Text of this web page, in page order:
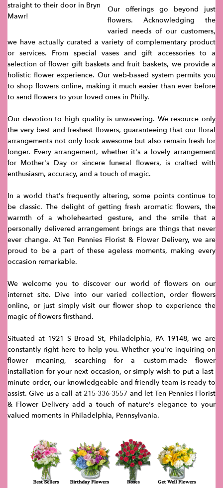
straight to their door in Bryn
Mawr!
Our offerings go beyond just
flowers. Acknowledging the
varied needs of our customers,
we have actually curated a variety of complementary product
or services. From special vases and gift accessories to a
selection of flower gift baskets and fruit baskets, we provide a
holistic flower experience. Our web-based system permits you
to shop flowers online, making it much easier than ever before
to send flowers to your loved ones in Philly.
Our devotion to high quality is unwavering. We resource only
the very best and freshest flowers, guaranteeing that our floral
arrangements not only look awesome but also remain fresh for
longer. Every arrangement, whether it's a lovely arrangement
for Mother's Day or sincere funeral flowers, is crafted with
enthusiasm, accuracy, and a touch of magic.
In a world that's frequently altering, some points continue to
be classic. The delight of getting fresh aromatic flowers, the
warmth of a wholehearted gesture, and the smile that a
personally delivered arrangement brings are things that never
ever change. At Ten Pennies Florist & Flower Delivery, we are
proud to be a part of these ageless moments, making every
occasion remarkable.
We welcome you to discover our world of flowers on our
internet site. Dive into our varied collection, order flowers
online, or just simply visit our flower shop to experience the
magic of flowers firsthand.
Situated at 1921 S Broad St, Philadelphia, PA 19148, we are
constantly right here to help you. Whether you're inquiring on
flower meaning, searching for a custom-made flower
installation for your next occasion, or simply wish to put a last-
minute order, our knowledgeable and friendly team is ready to
assist. Give us a call at215-336-3557 and let Ten Pennies Florist
& Flower Delivery add a touch of nature's elegance to your
valued moments in Philadelphia, Pennsylvania.